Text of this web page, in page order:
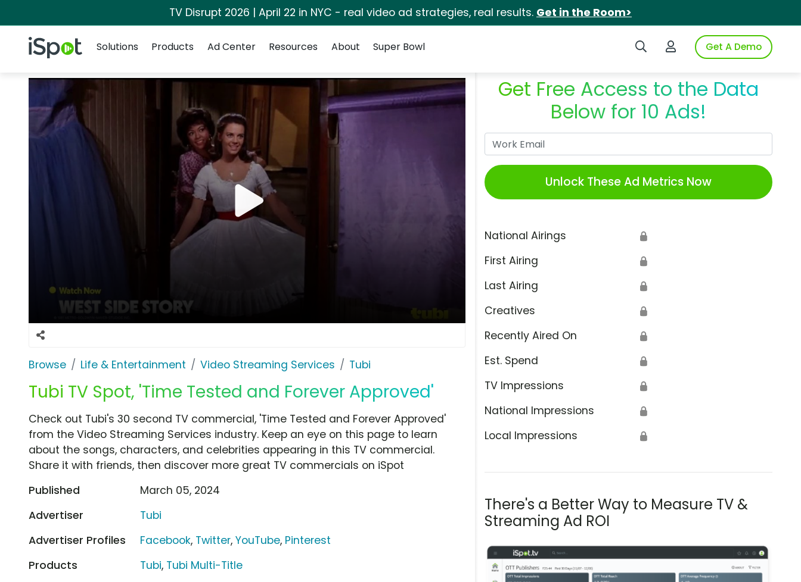
TV Disrupt 2026 | April 22 in NYC - real video ad strategies, real results. Get in the Room>
iSpot Logo Search iSpotLogin to iSpotGet A Demo
Solutions
Products Ad Center Resources About Super Bowl
Browse Life & Entertainment Video Streaming Services Tubi
Tubi TV Spot, 'Time Tested and Forever Approved'
Get Free Access to the Data
Below for 10 Ads!
Unlock These Ad Metrics Now
National Airings 🔒
First Airing 🔒
Last Airing 🔒
Creatives 🔒
Recently Aired On 🔒
Est. Spend 🔒
TV Impressions 🔒
National Impressions 🔒
Local Impressions 🔒
There's a Better Way to Measure TV &
Streaming Ad ROI
Check out Tubi's 30 second TV commercial, 'Time Tested and Forever Approved'
from the Video Streaming Services industry. Keep an eye on this page to learn
about the songs, characters, and celebrities appearing in this TV commercial.
Share it with friends, then discover more great TV commercials on iSpot
Published
March 05, 2024
Advertiser
Tubi
Advertiser Profiles
Facebook, Twitter,YouTube, Pinterest
Products
Tubi, Tubi Multi-Title